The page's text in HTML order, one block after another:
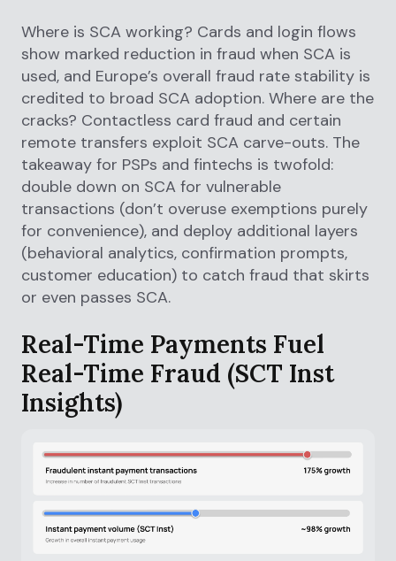
Where is SCA working? Cards and login flows
show marked reduction in fraud when SCA is
used, and Europe’s overall fraud rate stability is
credited to broad SCA adoption. Where are the
cracks? Contactless card fraud and certain
remote transfers exploit SCA carve-outs. The
takeaway for PSPs and fintechs is twofold:
double down on SCA for vulnerable
transactions (don’t overuse exemptions purely
for convenience), and deploy additional layers
(behavioral analytics, confirmation prompts,
customer education) to catch fraud that skirts
or even passes SCA.
Real-Time Payments Fuel
Real-Time Fraud (SCT Inst
Insights)